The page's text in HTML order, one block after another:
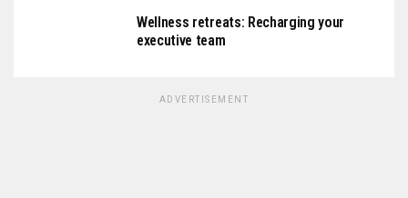
Wellness retreats: Recharging your
executive team
ADVERTISEMENT